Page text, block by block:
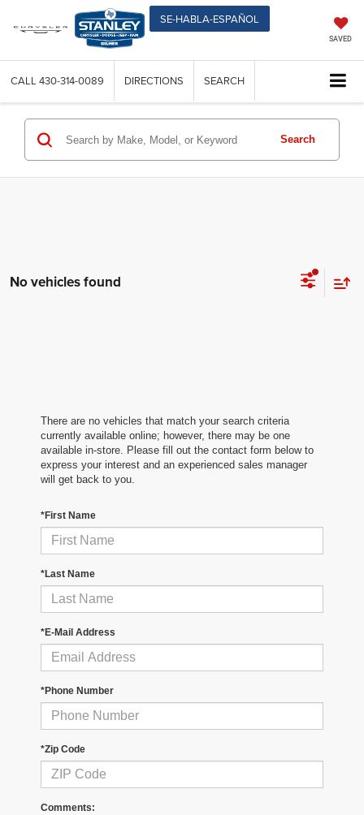
SE-HABLA-ESPAÑOL
SAVED
CALL 430-314-0089 DIRECTIONS SEARCH
Search
No vehicles found
There are no vehicles that match your search criteria
currently available online; however, there may be one
available in-store. Please fill out the contact form below to
express your interest and an experienced sales manager
will get back to you.
*First Name
*Last Name
*E-Mail Address
*Phone Number
*Zip Code
Comments: